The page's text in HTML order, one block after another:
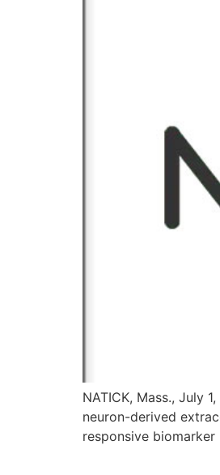
NATICK, Mass., July
neuron-derived
responsive